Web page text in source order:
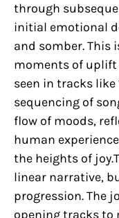
through
initial emotional
and somber. This
moments of uplift
seen in tracks like
sequencing of
flow of moods,
human
the heights of
linear narrative,
progression. The
opening tracks to